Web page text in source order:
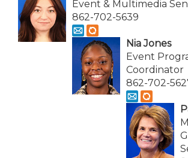
Event & Multimedia
862-702-5639
Nia Jones
Event
Coordinator
862-702-